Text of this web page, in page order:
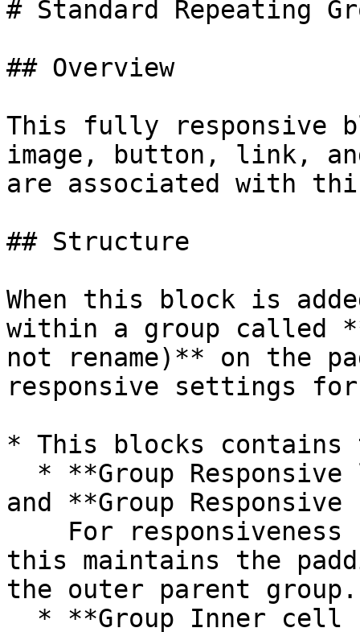
# Standard Repeating
## Overview
This fully responsive
image, button, link,
are associated with
## Structure
When this block is
within a group called
not rename)** on the
responsive settings
* This blocks contains
and **Group
this maintains the
the outer parent group.